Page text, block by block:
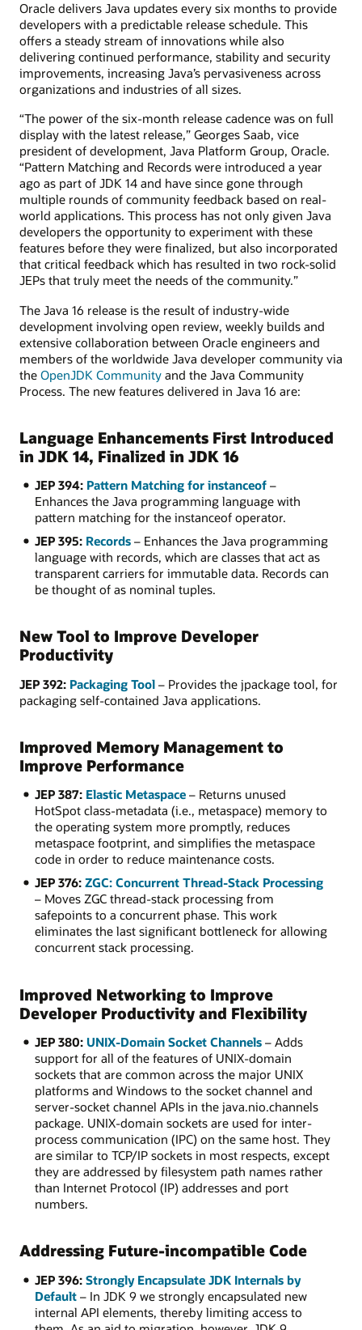
Oracle delivers Java updates every six months to provide
developers with a predictable release schedule. This
offers a steady stream of innovations while also
delivering continued performance, stability and security
improvements, increasing Java’s pervasiveness across
organizations and industries of all sizes.
“The power of the six-month release cadence was on full
display with the latest release,” Georges Saab, vice
president of development, Java Platform Group, Oracle.
“Pattern Matching and Records were introduced a year
ago as part of JDK 14 and have since gone through
multiple rounds of community feedback based on real-
world applications. This process has not only given Java
developers the opportunity to experiment with these
features before they were finalized, but also incorporated
that critical feedback which has resulted in two rock-solid
JEPs that truly meet the needs of the community.”
The Java 16 release is the result of industry-wide
development involving open review, weekly builds and
extensive collaboration between Oracle engineers and
members of the worldwide Java developer community via
the OpenJDK Community and the Java Community
Process. The new features delivered in Java 16 are:
Language Enhancements First Introduced
in JDK 14, Finalized in JDK 16
JEP 394: Pattern Matching for instanceof–
Enhances the Java programming language with
pattern matching for the instanceof operator.
JEP 395: Records– Enhances the Java programming
language with records, which are classes that act as
transparent carriers for immutable data. Records can
be thought of as nominal tuples.
New Tool to Improve Developer
Productivity
JEP 392: Packaging Tool – Provides the jpackage tool, for
packaging self-contained Java applications.
Improved Memory Management to
Improve Performance
JEP 387: Elastic Metaspace– Returns unused
HotSpot class-metadata (i.e., metaspace) memory to
the operating system more promptly, reduces
metaspace footprint, and simplifies the metaspace
code in order to reduce maintenance costs.
JEP 376: ZGC: Concurrent Thread-Stack Processing
– Moves ZGC thread-stack processing from
safepoints to a concurrent phase. This work
eliminates the last significant bottleneck for allowing
concurrent stack processing.
Improved Networking to Improve
Developer Productivity and Flexibility
JEP 380: UNIX-Domain Socket Channels– Adds
support for all of the features of UNIX-domain
sockets that are common across the major UNIX
platforms and Windows to the socket channel and
server-socket channel APIs in the java.nio.channels
package. UNIX-domain sockets are used for inter-
process communication (IPC) on the same host. They
are similar to TCP/IP sockets in most respects, except
they are addressed by filesystem path names rather
than Internet Protocol (IP) addresses and port
numbers.
Addressing Future-incompatible Code
JEP 396: Strongly Encapsulate JDK Internals by
Default– In JDK 9 we strongly encapsulated new
internal API elements, thereby limiting access to